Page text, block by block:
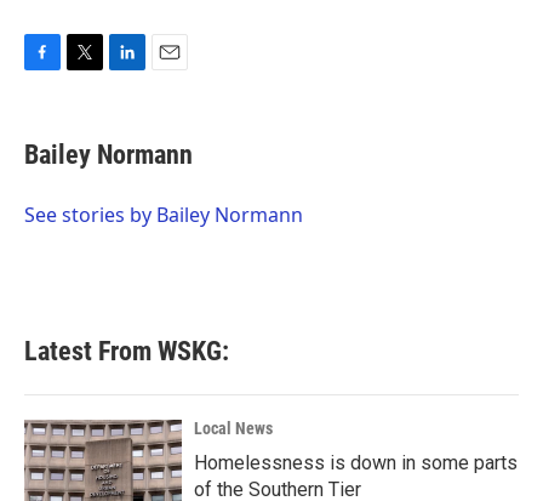
e
b
o
t
t
r
k
e
I
i
l
Bailey Normann
See stories by Bailey Normann
Latest From WSKG:
Local News
Homelessness is down in some parts
of the Southern Tier